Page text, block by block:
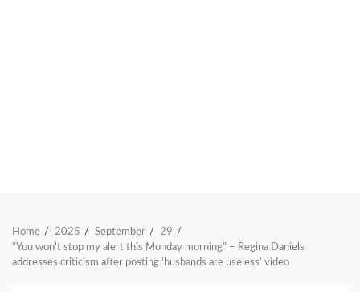
Home 2025 September
29
“You won’t stop my alert this Monday morning” – Regina Daniels
addresses criticism after posting ‘husbands are useless’ video